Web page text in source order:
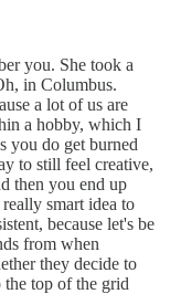
you. She took a
in Columbus.
a lot of us are
a hobby, which I
you do get burned
to still feel creative,
then you end up
smart idea to
because let's be
from when
they decide to
top of the grid